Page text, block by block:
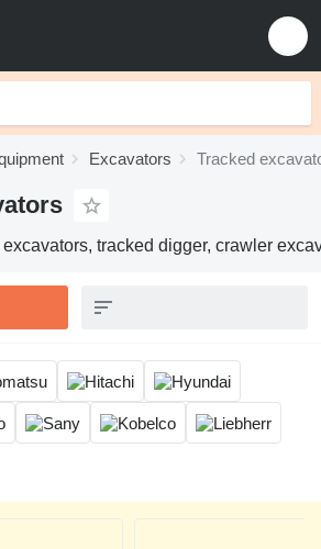
Excavators Tracked
tracked digger, crawler